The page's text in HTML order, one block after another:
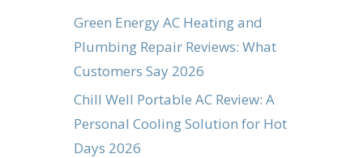
Green Energy AC Heating and
Plumbing Repair Reviews: What
Customers Say 2026
Chill Well Portable AC Review: A
Personal Cooling Solution for Hot
Days 2026